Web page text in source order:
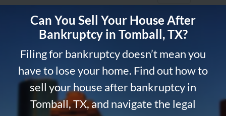
Can You Sell Your House After
Bankruptcy in Tomball, TX?
Filing for bankruptcy doesn’t mean you
have to lose your home. Find out how to
sell your house after bankruptcy in
Tomball, TX, and navigate the legal